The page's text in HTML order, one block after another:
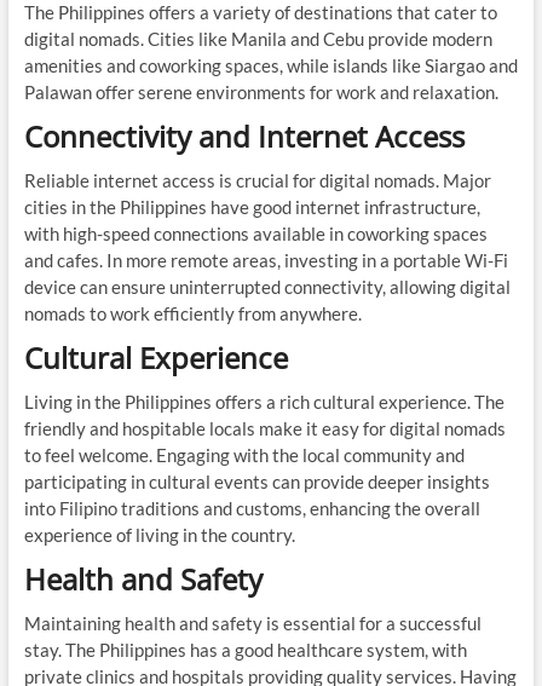
The Philippines offers a variety of destinations that cater to
digital nomads. Cities like Manila and Cebu provide modern
amenities and coworking spaces, while islands like Siargao and
Palawan offer serene environments for work and relaxation.
Connectivity and Internet Access
Reliable internet access is crucial for digital nomads. Major
cities in the Philippines have good internet infrastructure,
with high-speed connections available in coworking spaces
and cafes. In more remote areas, investing in a portable Wi-Fi
device can ensure uninterrupted connectivity, allowing digital
nomads to work efficiently from anywhere.
Cultural Experience
Living in the Philippines offers a rich cultural experience. The
friendly and hospitable locals make it easy for digital nomads
to feel welcome. Engaging with the local community and
participating in cultural events can provide deeper insights
into Filipino traditions and customs, enhancing the overall
experience of living in the country.
Health and Safety
Maintaining health and safety is essential for a successful
stay. The Philippines has a good healthcare system, with
private clinics and hospitals providing quality services. Having